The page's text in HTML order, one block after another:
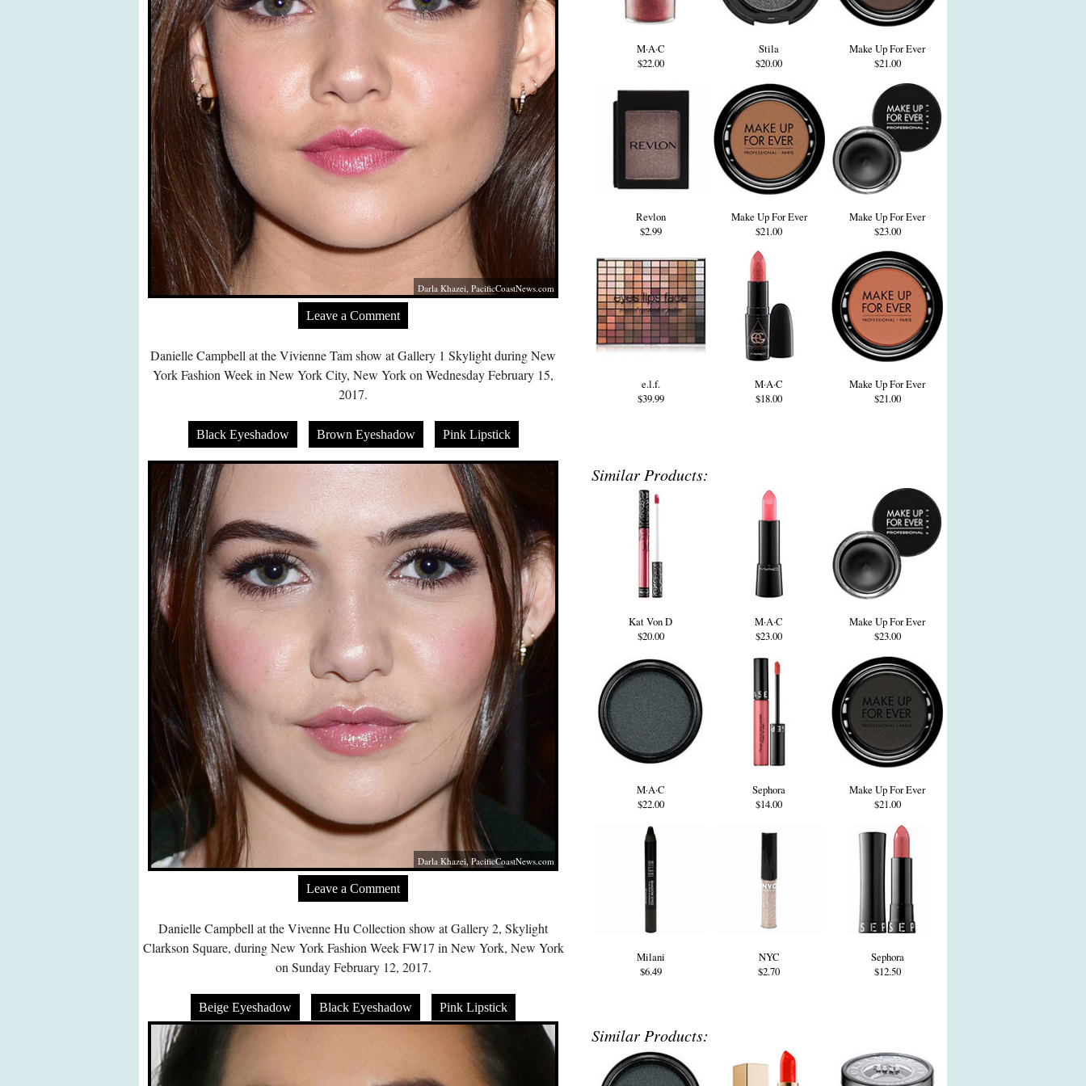
Darla Khazei, PacificCoastNews.com
Leave a Comment
Danielle Campbell at the Vivienne Tam show at Gallery 1 Skylight during New
York Fashion Week in New York City, New York on Wednesday February 15,
2017.
Black Eyeshadow Brown Eyeshadow Pink Lipstick
M·A·C
$22.00
Stila
$20.00
Make Up For Ever
$21.00
Revlon
$2.99
Make Up For Ever
$21.00
Make Up For Ever
$23.00
e.l.f.
$39.99
M·A·C
$18.00
Make Up For Ever
$21.00
Darla Khazei,PacificCoastNews.com
Leave a Comment
Danielle Campbell at the Vivenne Hu Collection show at Gallery 2, Skylight
Clarkson Square, during New York Fashion Week FW17 in New York, New York
on Sunday February 12, 2017.
Beige Eyeshadow Black Eyeshadow Pink Lipstick
Similar Products:
Kat Von D
$20.00
M·A·C
$23.00
Make Up For Ever
$23.00
M·A·C
$22.00
Sephora
$14.00
Make Up For Ever
$21.00
Milani
$6.49
NYC
$2.70
Sephora
$12.50
Similar Products: